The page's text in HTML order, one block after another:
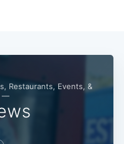
Restaurants, Events, &
—